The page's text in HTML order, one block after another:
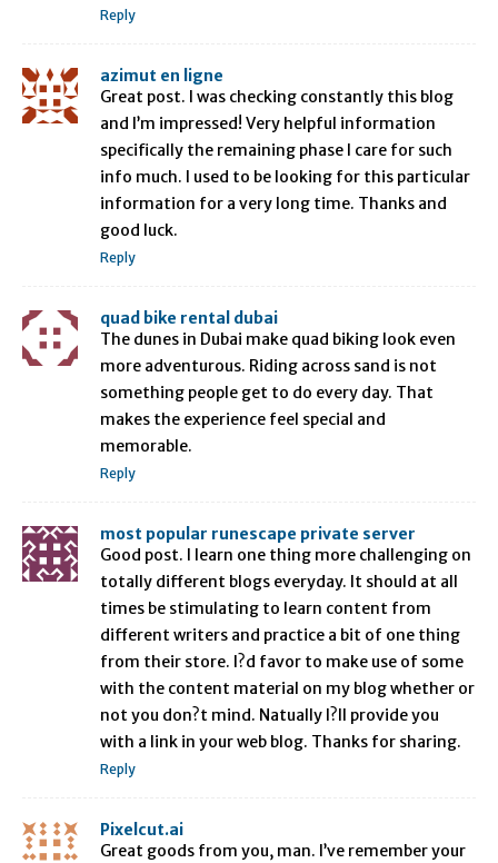
Reply
azimut en ligne
Great post. I was checking constantly this blog
and I’m impressed! Very helpful information
specifically the remaining phase I care for such
info much. I used to be looking for this particular
information for a very long time. Thanks and
good luck.
Reply
quad bike rental dubai
The dunes in Dubai make quad biking look even
more adventurous. Riding across sand is not
something people get to do every day. That
makes the experience feel special and
memorable.
Reply
most popular runescape private server
Good post. I learn one thing more challenging on
totally different blogs everyday. It should at all
times be stimulating to learn content from
different writers and practice a bit of one thing
from their store. I?d favor to make use of some
with the content material on my blog whether or
not you don?t mind. Natually I?ll provide you
with a link in your web blog. Thanks for sharing.
Reply
Pixelcut.ai
Great goods from you, man. I’ve remember your